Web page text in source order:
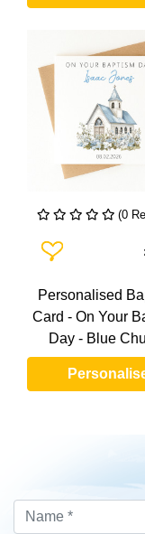
(0
Add To Wishlist
Personalised
Card - On Your
Day - Blue